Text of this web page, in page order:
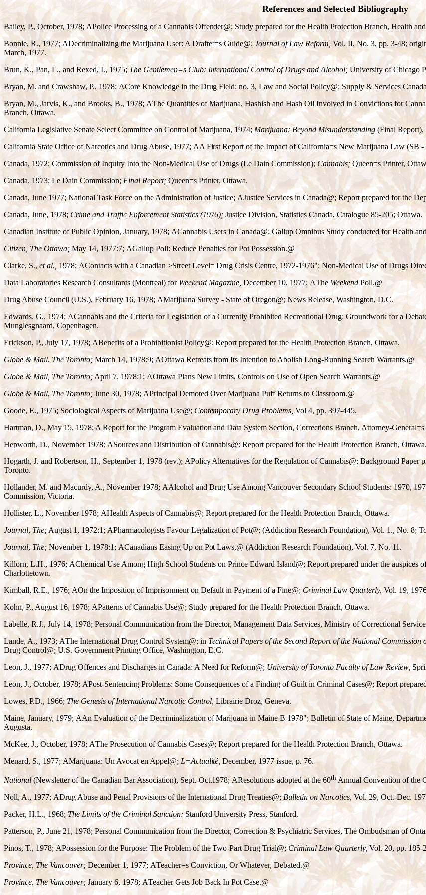
References and Selected Bibliography
Bailey, P., October, 1978; APolice Processing of a Cannabis Offender@; Study prepared for the Health Protection Branch, Health
Bonnie, R., 1977;ADecriminalizing the Marijuana User: A Drafter=s Guide@; Journal of Law Reform, Vol. II, No. 3, pp. 3-48;
March, 1977.
Brun, K., Pan, L., and Rexed, I., 1975; The Gentlemen=s Club: International Control of Drugs and Alcohol;University of Chicago
Bryan, M. and Crawshaw, P., 1978; ACore Knowledge in the Drug Field: no. 3, Law and Social Policy@; Supply & Services
Bryan, M., Jarvis, K., and Brooks, B., 1978;AThe Quantities of Marijuana, Hashish and Hash Oil Involved in Convictions for
Branch, Ottawa.
California Legislative Senate Select Committee on Control of Marijuana, 1974;Marijuana: Beyond Misunderstanding (Final Report),
California State Office of Narcotics and Drug Abuse, 1977;AA First Report of the Impact of California=s New Marijuana Law (SB -
Canada, 1972; Commission of Inquiry Into the Non-Medical Use of Drugs (Le Dain Commission); Cannabis; Queen=s Printer,
Canada, 1973; Le Dain Commission;Final Report;Queen=s Printer, Ottawa.
Canada, June 1977; National Task Force on the Administration of Justice;AJustice Services in Canada@; Report prepared for the
Canada, June, 1978; Crime and Traffic Enforcement Statistics (1976); Justice Division, Statistics Canada, Catalogue 85-205; Ottawa.
Canadian Institute of Public Opinion, January, 1978; ACannabis Users in Canada@; Gallup Omnibus Study conducted for Health
Citizen, The Ottawa; May 14, 1977:7;AGallup Poll: Reduce Penalties for Pot Possession.@
Clarke, S.,et al., 1978;AContacts with a Canadian>Street Level=Drug Crisis Centre, 1972-1976"; Non-Medical Use of Drugs
Data Laboratories Research Consultants (Montreal) forWeekend Magazine,December 10, 1977;ATheWeekend Poll.@
Drug Abuse Council (U.S.), February 16, 1978;AMarijuana Survey - State of Oregon@; News Release, Washington, D.C.
Edwards, G., 1974; ACannabis and the Criteria for Legislation of a Currently Prohibited Recreational Drug: Groundwork for a
Munglesgnaard, Copenhagen.
Erickson, P., July 17, 1978;ABenefits of a Prohibitionist Policy@; Report prepared for the Health Protection Branch, Ottawa.
Globe & Mail, The Toronto;March 14, 1978:9; AOttawa Retreats from Its Intention to Abolish Long-Running Search Warrants.@
Globe & Mail, The Toronto;April 7, 1978:1; AOttawa Plans New Limits, Controls on Use of Open Search Warrants.@
Globe & Mail,The Toronto; June 30, 1978; APrincipal Demoted Over Marijuana Puff Returns to Classroom.@
Goode, E., 1975; Sociological Aspects of Marijuana Use@; Contemporary Drug Problems, Vol 4, pp. 397-445.
Hartman, D., May 15, 1978; A Report for the Program Evaluation and Data System Section, Corrections Branch, Attorney-General=s
Hepworth, D., November 1978;ASources and Distribution of Cannabis@; Report prepared for the Health Protection Branch, Ottawa.
Hogarth, J. and Robertson, H., September 1, 1978 (rev.); APolicy Alternatives for the Regulation of Cannabis@; Background Paper
Toronto.
Hollander, M. and Macurdy, A., November 1978; AAlcohol and Drug Use Among Vancouver Secondary School Students: 1970,
Commission, Victoria.
Hollister, L., November 1978; AHealth Aspects of Cannabis@; Report prepared for the Health Protection Branch, Ottawa.
Journal,The; August 1, 1972:1;APharmacologists Favour Legalization of Pot@; (Addiction Research Foundation), Vol. 1., No. 8;
Journal, The; November 1, 1978:1; ACanadians Easing Up on Pot Laws,@ (Addiction Research Foundation), Vol. 7, No. 11.
Killorn, L.H., 1976;AChemical Use Among High School Students on Prince Edward Island@; Report prepared under the auspices
Charlottetown.
Kimball, R.E., 1976; AOn the Imposition of Imprisonment on Default in Payment of a Fine@;Criminal Law Quarterly, Vol. 19,
Kohn, P., August 16, 1978; APatterns of Cannabis Use@; Study prepared for the Health Protection Branch, Ottawa.
Labelle, R.J., July 14, 1978; Personal Communication from the Director, Management Data Services, Ministry of Correctional
Lande, A., 1973;AThe International Drug Control System@; inTechnical Papers of the Second Report of the National
Drug Control@; U.S. Government Printing Office, Washington, D.C.
Leon, J., 1977; ADrug Offences and Discharges in Canada: A Need for Reform@; University of Toronto Faculty of Law Review,
Leon, J., October, 1978;APost-Sentencing Problems: Some Consequences of a Finding of Guilt in Criminal Cases@; Report
Lowes, P.D., 1966; The Genesis of International Narcotic Control; Librairie Droz, Geneva.
Maine, January, 1979; AAn Evaluation of the Decriminalization of Marijuana in Maine B1978"; Bulletin of State of Maine,
Augusta.
McKee, J., October, 1978; AThe Prosecution of Cannabis Cases@; Report prepared for the Health Protection Branch, Ottawa.
Menard, S., 1977; AMarijuana: Un Avocat en Appel@; L=Actualité, December, 1977 issue, p. 76.
National (Newsletter of the Canadian Bar Association), Sept.-Oct.1978; AResolutions adopted at the 60th Annual Convention of the
Noll, A., 1977; ADrug Abuse and Penal Provisions of the International Drug Treaties@;Bulletin on Narcotics, Vol. 29, Oct.-Dec.
Packer, H.L., 1968;The Limits of the Criminal Sanction;Stanford University Press, Stanford.
Patterson, P., June 21, 1978; Personal Communication from the Director, Correction & Psychiatric Services, The Ombudsman of
Pinos, T., 1978; APossession for the Purpose: The Problem of the Two-Part Drug Trial@; Criminal Law Quarterly, Vol. 20, pp. 185-
Province, The Vancouver; December 1, 1977; ATeacher=s Conviction, Or Whatever, Debated.@
Province, The Vancouver;January 6, 1978; ATeacher Gets Job Back In Pot Case.@